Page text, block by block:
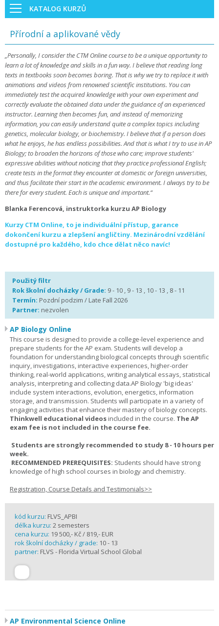
KATALOG KURZŮ
Přírodní a aplikované vědy
„Personally, I consider the CTM Online course to be a unique opportunity to
learn a lot of knowledge and skills in a fun way. I believe that reading long
texts in textbooks soon becomes boring. That is why we try to replace it with
animations and videos from renowned scientific institutions. You can
immediately test the acquired knowledge with your own experiment and
correctly evaluate the obtained data under the guidance of an experienced
instructor. Learning then becomes fun, and instead of memorizing
information, you can easily understand quite a complex topics including
genetics, molecular biology, or biochemistry. I believe that if a person does
what he enjoys, he has endless possibilities. And that is what I try to use in AP
Biology; to broaden the horizons of those who care; improve students'
expressive abilities without noticing that they practice professional English;
create tests in the format they encounter at domestic or foreign universities,
and thus facilitate their start in the academic environment. I always try to be
there for every student. Each is unique and important.“
Blanka Ferencová, instruktorka kurzu AP Biology
Kurzy CTM Online, to je individuální přístup, garance
dokončení kurzu a zlepšení angličtiny. Mezinárodní vzdělání
dostupné pro každého, kdo chce dělat něco navíc!
Použitý filtr
Rok školní docházky / Grade: 9 - 10 , 9 - 13 , 10 - 13 , 8 - 11
Termín: Pozdní podzim / Late Fall 2026
Partner: nezvolen
AP Biology Online
This course is designed to provide a college-level experience and
prepare students for the AP exam. Students will develop a
foundation for understanding biological concepts through scientific
inquiry, investigations, interactive experiences, higher-order
thinking, real-world applications, writing analytical essays, statistical
analysis, interpreting and collecting data.AP Biology 'big ideas'
include system interactions, evolution, energetics, information
storage, and transmission. Students will participate in a variety of
engaging activities that enhance their mastery of biology concepts.
Thinkwell educational videosincluded in the course. The AP
exam fee is not included in the course fee.
Students are strongly recommended to study 8 - 10 hours per
week.
RECOMMENDED PREREQUISITES: Students should have strong
knowledge of high school courses in biology and chemistry.
Registration, Course Details and Testimonials>>
kód kurzu: FLVS_APBI
délka kurzu: 2 semesters
cena kurzu: 19 500,- Kč / 819,- EUR
rok školní docházky / grade: 10 - 13
partner: FLVS - Florida Virtual School Global
AP Environmental Science Online